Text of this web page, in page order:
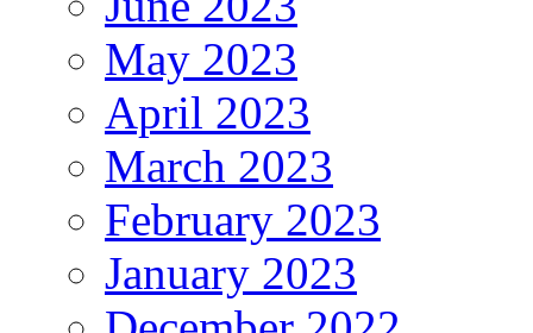
May 2023
April 2023
March 2023
February 2023
January 2023